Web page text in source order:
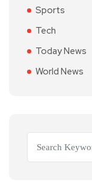
Sports
Tech
Today News
World News